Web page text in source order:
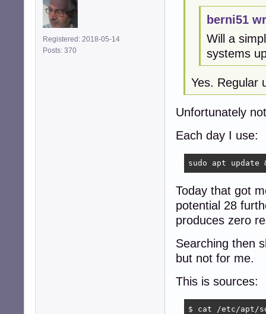
Registered: 2018-05-14
Posts: 370
berni51
Will a
systems
Yes. Regular
Unfortunately
Each day I use:
sudo apt
Today that got
potential 28
produces zero
Searching then
but not for me.
This is sources:
$ cat /etc/apt/